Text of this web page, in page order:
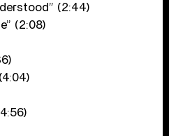
(2:44)
(2:08)